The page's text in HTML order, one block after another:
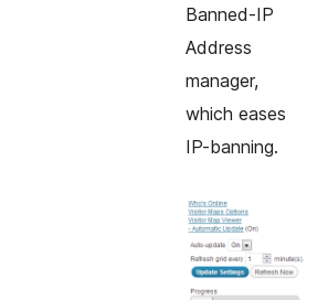
Banned-IP
Address
manager,
which eases
IP-banning.